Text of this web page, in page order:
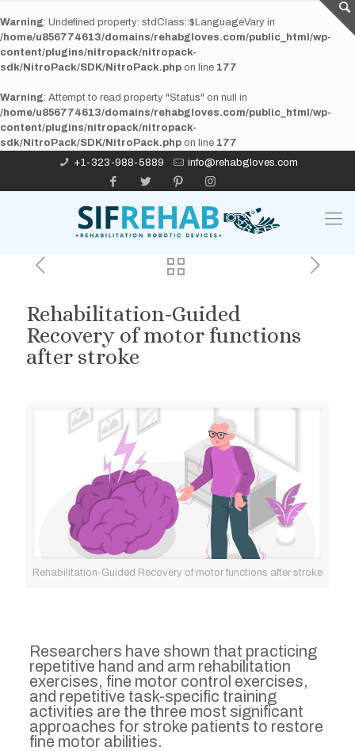
Warning: Undefined property: stdClass::$LanguageVary in
/home/u856774613/domains/rehabgloves.com/public_html/wp-
content/plugins/nitropack/nitropack-
sdk/NitroPack/SDK/NitroPack.php on line 177
Warning: Attempt to read property "Status" on null in
/home/u856774613/domains/rehabgloves.com/public_html/wp-
content/plugins/nitropack/nitropack-
sdk/NitroPack/SDK/NitroPack.php on line 177
+1-323-988-5889
info@rehabgloves.com
Rehabilitation-Guided
Recovery of motor functions
after stroke
Rehabilitation-Guided Recovery of motor functions after stroke
Researchers have shown that practicing
repetitive hand and arm rehabilitation
exercises, fine motor control exercises,
and repetitive task-specific training
activities are the three most significant
approaches for stroke patients to restore
fine motor abilities.